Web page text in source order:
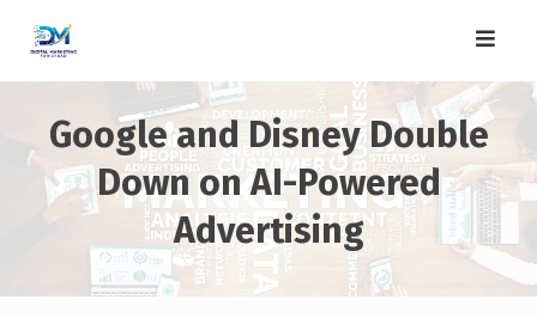
content
Google and Disney Double
Down on AI-Powered
Advertising